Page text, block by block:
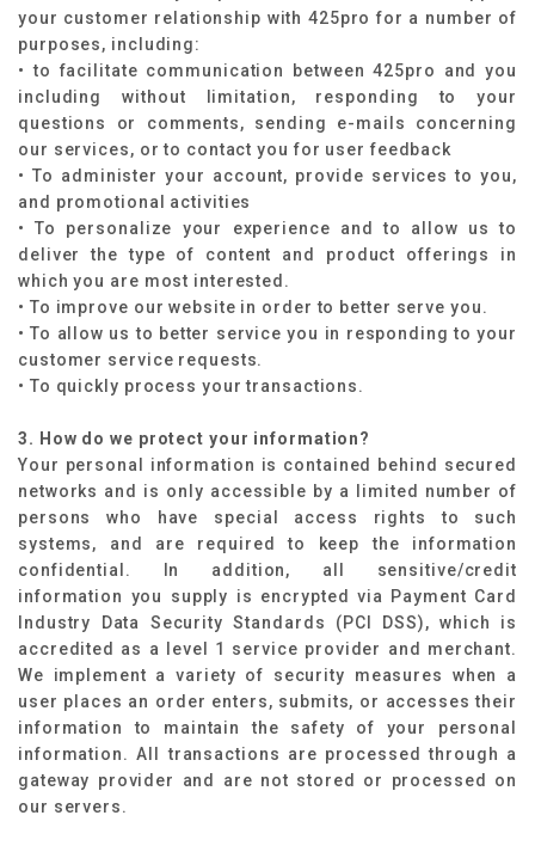
your customer relationship with 425pro for a number of
purposes, including:
• to facilitate communication between 425pro and you
including without limitation, responding to your
questions or comments, sending e-mails concerning
our services, or to contact you for user feedback
• To administer your account, provide services to you,
and promotional activities
• To personalize your experience and to allow us to
deliver the type of content and product offerings in
which you are most interested.
• To improve our website in order to better serve you.
• To allow us to better service you in responding to your
customer service requests.
• To quickly process your transactions.
3. How do we protect your information?
Your personal information is contained behind secured
networks and is only accessible by a limited number of
persons who have special access rights to such
systems, and are required to keep the information
confidential. In addition, all sensitive/credit
information you supply is encrypted via Payment Card
Industry Data Security Standards (PCI DSS), which is
accredited as a level 1 service provider and merchant.
We implement a variety of security measures when a
user places an order enters, submits, or accesses their
information to maintain the safety of your personal
information. All transactions are processed through a
gateway provider and are not stored or processed on
our servers.